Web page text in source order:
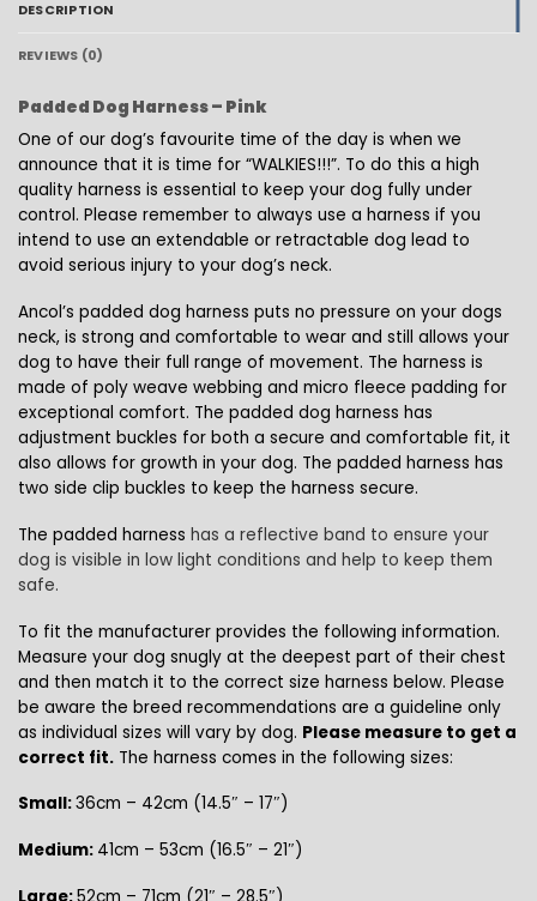
DESCRIPTION
REVIEWS (0)
Padded Dog Harness – Pink
One of our dog’s favourite time of the day is when we
announce that it is time for “WALKIES!!!”. To do this a high
quality harness is essential to keep your dog fully under
control. Please remember to always use a harness if you
intend to use an extendable or retractable dog lead to
avoid serious injury to your dog’s neck.
Ancol’s padded dog harness puts no pressure on your dogs
neck, is strong and comfortable to wear and still allows your
dog to have their full range of movement. The harness is
made of poly weave webbing and micro fleece padding for
exceptional comfort. The padded dog harness has
adjustment buckles for both a secure and comfortable fit, it
also allows for growth in your dog. The padded harness has
two side clip buckles to keep the harness secure.
The padded harness has a reflective band to ensure your
dog is visible in low light conditions and help to keep them
safe.
To fit the manufacturer provides the following information.
Measure your dog snugly at the deepest part of their chest
and then match it to the correct size harness below. Please
be aware the breed recommendations are a guideline only
as individual sizes will vary by dog. Please measure to get a
correct fit. The harness comes in the following sizes:
Small:36cm – 42cm (14.5″ – 17″)
Medium: 41cm – 53cm (16.5″ – 21″)
Large:52cm – 71cm (21″ – 28.5″)